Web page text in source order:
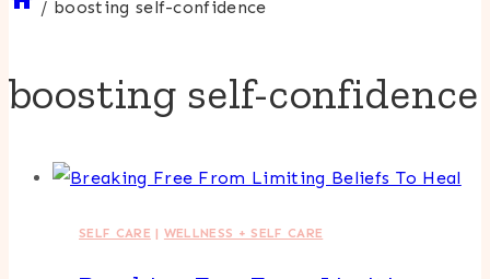
/ boosting self-confidence
boosting self-confidence
SELF CARE | WELLNESS + SELF CARE